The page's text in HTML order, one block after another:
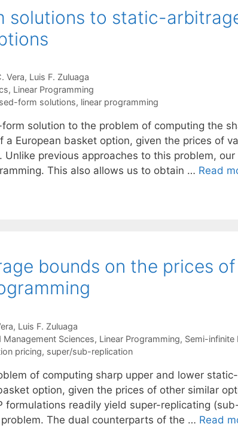
solutions to static-
Vera Luis F. Zuluaga
, Linear Programming
form solutions, linear programming
solution to the problem of computing the
a European basket option, given the prices of
Unlike previous approaches to this problem,
This also allows us to obtain … Read
bounds on the prices
Luis F. Zuluaga
Sciences, Linear Programming, Semi-infinite
pricing, super/sub-replication
of computing sharp upper and lower
option, given the prices of other similar
formulations readily yield super-replicating
The dual counterparts of the … Read